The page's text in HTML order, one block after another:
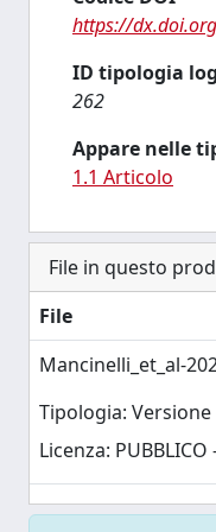
https://
ID tipologia
262
Appare nelle
1.1 Articolo
File in questo
File
Mancinelli_et_al-
Tipologia:
Licenza: